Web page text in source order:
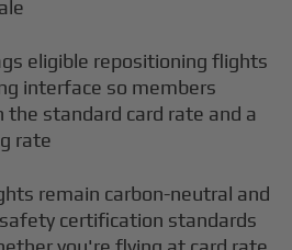
eligible repositioning flights
interface so members
the standard card rate and a
rate
remain carbon-neutral and
certification standards